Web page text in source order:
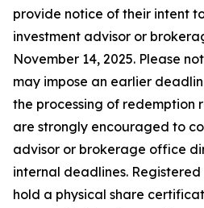
provide notice of their intent
investment advisor or
November 14, 2025. Please
may impose an earlier
the processing of redemption
are strongly encouraged to
advisor or brokerage office
internal deadlines.
hold a physical share